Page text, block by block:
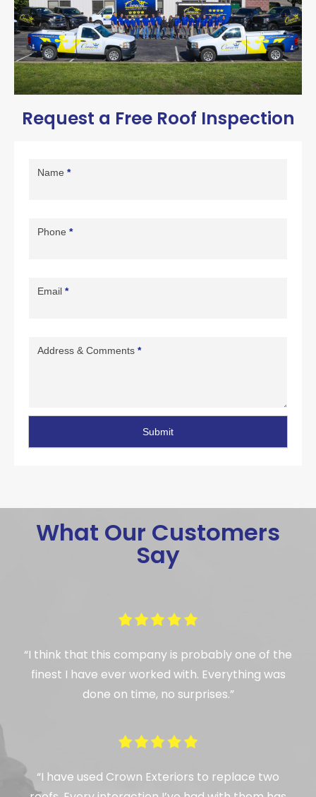
Request a Free Roof Inspection
UsName *
Phone *
Email *
Address & Comments *
Submit
What Our Customers
Say
“I think that this company is probably one of the
finest I have ever worked with. Everything was
done on time, no surprises.”
“I have used Crown Exteriors to replace two